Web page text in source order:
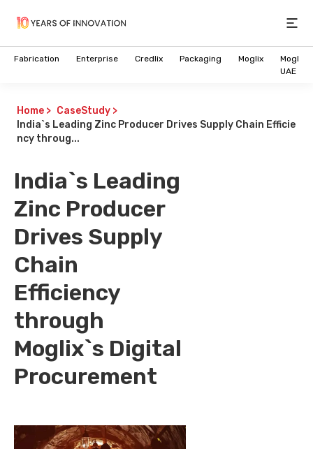
Fabrication Enterprise Credlix Packaging Moglix
Moglix
UAE
Home > CaseStudy >
India`s Leading Zinc Producer Drives Supply Chain Efficie
ncy throug...
India`s Leading
Zinc Producer
Drives Supply
Chain
Efficiency
through
Moglix`s Digital
Procurement